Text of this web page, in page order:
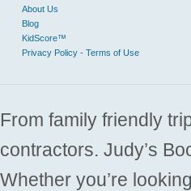
About Us
Blog
KidScore™
Privacy Policy - Terms of Use
From family friendly
contractors. Judy’s
Whether you’re